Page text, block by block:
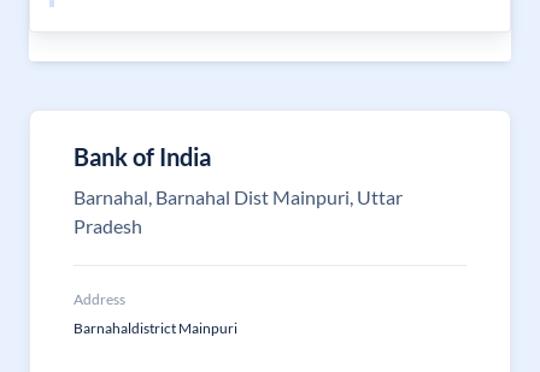
Bank of India
Barnahal, Barnahal Dist Mainpuri, Uttar
Pradesh
Address
Barnahaldistrict Mainpuri